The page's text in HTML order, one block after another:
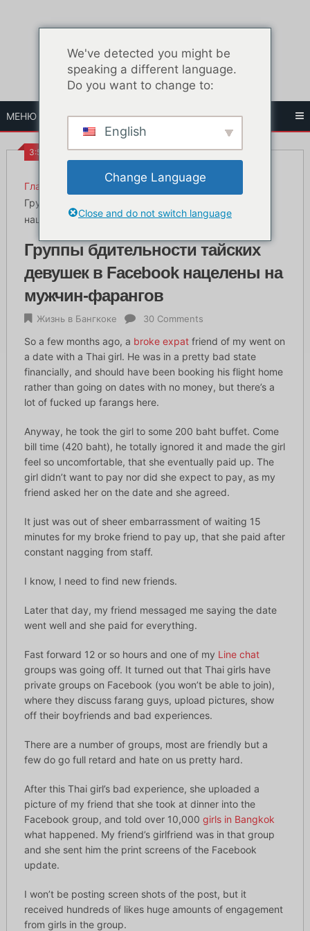
МЕНЮ
3:58 ПП
Главная
Жизнь в Бангкоке
Группы бдительности тайских девушек в Facebook
нацелены на мужчин-фарангов
Группы бдительности тайских
девушек в Facebook нацелены на
мужчин-фарангов
Жизнь в Бангкоке 30 Comments
So a few months ago, a broke expatfriend of my went on
a date with a Thai girl. He was in a pretty bad state
financially, and should have been booking his flight home
rather than going on dates with no money, but there’s a
lot of fucked up farangs here.
Anyway, he took the girl to some 200 baht buffet. Come
bill time (420 baht), he totally ignored it and made the girl
feel so uncomfortable, that she eventually paid up. The
girl didn’t want to pay nor did she expect to pay, as my
friend asked her on the date and she agreed.
It just was out of sheer embarrassment of waiting 15
minutes for my broke friend to pay up, that she paid after
constant nagging from staff.
I know, I need to find new friends.
Later that day, my friend messaged me saying the date
went well and she paid for everything.
Fast forward 12 or so hours and one of my Line chat
groups was going off. It turned out that Thai girls have
private groups on Facebook (you won’t be able to join),
where they discuss farang guys, upload pictures, show
off their boyfriends and bad experiences.
There are a number of groups, most are friendly but a
few do go full retard and hate on us pretty hard.
After this Thai girl’s bad experience, she uploaded a
picture of my friend that she took at dinner into the
Facebook group, and told over 10,000 girls in Bangkok
what happened. My friend’s girlfriend was in that group
and she sent him the print screens of the Facebook
update.
I won’t be posting screen shots of the post, but it
received hundreds of likes huge amounts of engagement
from girls in the group.
We've detected you might be
speaking a different language.
Do you want to change to:
English
Change Language
Close and do not switch language